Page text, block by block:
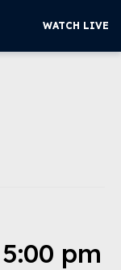
WATCH LIVE
pm